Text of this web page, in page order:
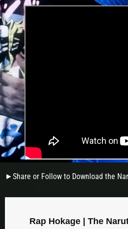
►Share or Follow to Download the
Rap Hokage | The